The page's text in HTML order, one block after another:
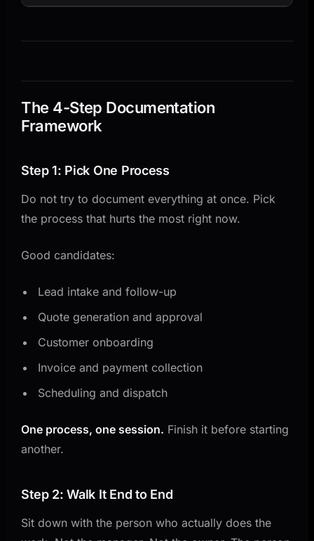
The 4-Step Documentation
Framework
Step 1: Pick One Process
Do not try to document everything at once. Pick
the process that hurts the most right now.
Good candidates:
Lead intake and follow-up
Quote generation and approval
Customer onboarding
Invoice and payment collection
Scheduling and dispatch
One process, one session. Finish it before starting
another.
Step 2: Walk It End to End
Sit down with the person who actually does the